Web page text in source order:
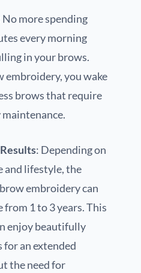
No more spending
every morning
in your brows.
embroidery, you wake
brows that require
: Depending on
and lifestyle, the
embroidery can
from 1 to 3 years. This
enjoy beautifully
an extended
the need for